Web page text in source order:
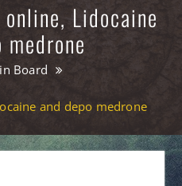
Lidocaine
medrone
Board
and depo medrone